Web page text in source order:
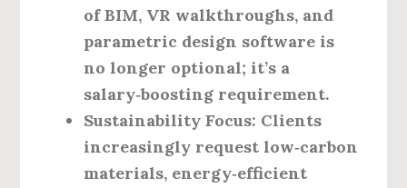
of BIM, VR walkthroughs, and
parametric design software is
no longer optional; it’s a
salary‑boosting requirement.
Sustainability Focus: Clients
increasingly request low‑carbon
materials, energy‑efficient